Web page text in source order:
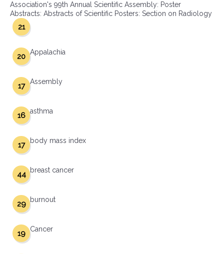
Association's 99th Annual Scientific Assembly: Poster
Abstracts: Abstracts of Scientific Posters: Section on Radiology
21
Appalachia
20
Assembly
17
asthma
16
body mass index
17
breast cancer
44
burnout
29
Cancer
19